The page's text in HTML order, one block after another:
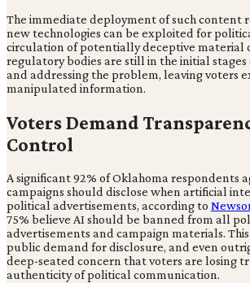
The immediate deployment of such content
new technologies can be exploited for
circulation of potentially deceptive material
regulatory bodies are still in the initial
and addressing the problem, leaving voters
manipulated information.
Voters Demand
Control
A significant 92% of Oklahoma respondents
campaigns should disclose when artificial
political advertisements, according to
75% believe AI should be banned from all
advertisements and campaign materials.
public demand for disclosure, and even
deep-seated concern that voters are losing
authenticity of political communication.